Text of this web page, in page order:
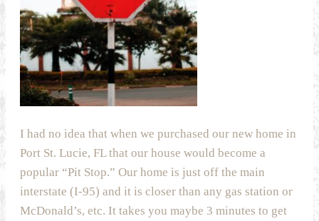
I had no idea that when we purchased our new home in
Port St. Lucie, FL that our house would become a
popular “Pit Stop.” Our home is just off the main
interstate (I-95) and it is closer than any gas station or
McDonald’s, etc. It takes you maybe 3 minutes to get